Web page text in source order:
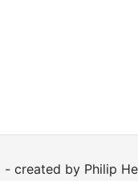
- created by Philip